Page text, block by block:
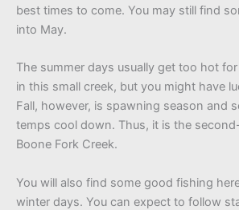
best times to come. You may still find
into May.
The summer days usually get too hot
in this small creek, but you might have
Fall, however, is spawning season and
temps cool down. Thus, it is the
Boone Fork Creek.
You will also find some good fishing
winter days. You can expect to follow